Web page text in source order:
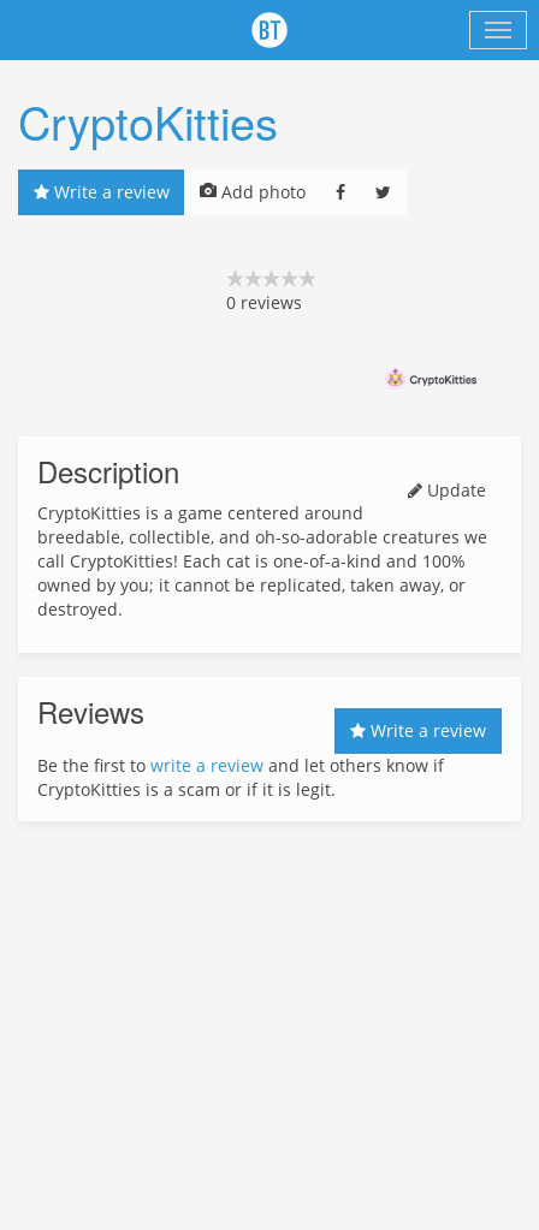
CryptoKitties
Write a review Add photo
0 reviews
Description
Update
CryptoKitties is a game centered around
breedable, collectible, and oh-so-adorable creatures we
call CryptoKitties! Each cat is one-of-a-kind and 100%
owned by you; it cannot be replicated, taken away, or
destroyed.
Reviews
Write a review
Be the first to write a review and let others know if
CryptoKitties is a scam or if it is legit.